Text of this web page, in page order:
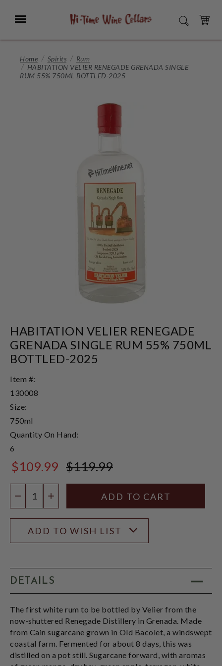
Main
Menu SEARCH
CART
Home Spirits
Rum
HABITATION VELIER RENEGADE GRENADA SINGLE
RUM 55% 750ML BOTTLED-2025
HABITATION VELIER RENEGADE
GRENADA SINGLE RUM 55% 750ML
BOTTLED-2025
Item #:
130008
Size:
750ml
Quantity On Hand:
6
$109.99 $119.99
DECREASE QUANTITY
INCREASE QUANTITY
ADD TO WISH LIST
DETAILS
The first white rum to be bottled by Velier from the
now-shuttered Renegade Distillery in Grenada. Made
from Cain sugarcane grown in Old Bacolet, a windswept
coastal farm. Fermented for about 8 days, this was
distilled on a pot still. Sugarcane forward, with aromas